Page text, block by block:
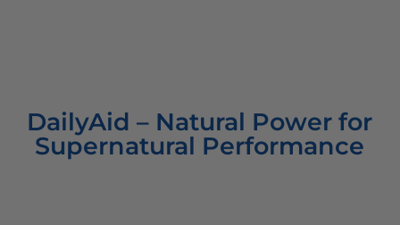
DailyAid – Natural Power for
Supernatural Performance